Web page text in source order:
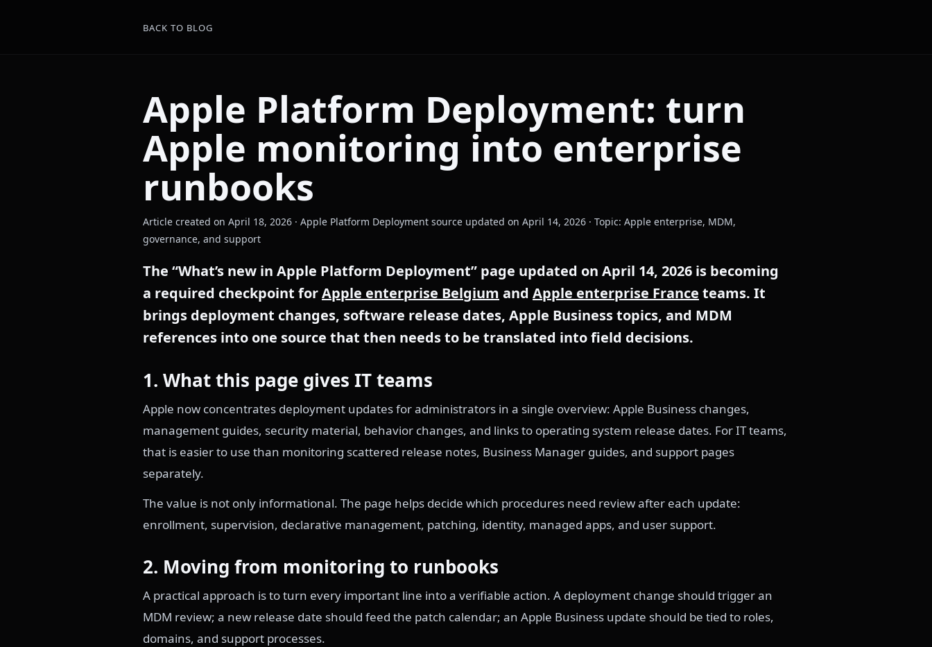
BACK TO BLOG
Apple Platform Deployment: turn
Apple monitoring into enterprise
runbooks
Article created on April 18, 2026 · Apple Platform Deployment source updated on April 14, 2026 · Topic: Apple enterprise, MDM,
governance, and support
The “What’s new in Apple Platform Deployment” page updated on April 14, 2026 is becoming
a required checkpoint forApple enterprise Belgium and Apple enterprise France teams. It
brings deployment changes, software release dates, Apple Business topics, and MDM
references into one source that then needs to be translated into field decisions.
1. What this page gives IT teams
Apple now concentrates deployment updates for administrators in a single overview: Apple Business changes,
management guides, security material, behavior changes, and links to operating system release dates. For IT teams,
that is easier to use than monitoring scattered release notes, Business Manager guides, and support pages
separately.
The value is not only informational. The page helps decide which procedures need review after each update:
enrollment, supervision, declarative management, patching, identity, managed apps, and user support.
2. Moving from monitoring to runbooks
A practical approach is to turn every important line into a verifiable action. A deployment change should trigger an
MDM review; a new release date should feed the patch calendar; an Apple Business update should be tied to roles,
domains, and support processes.